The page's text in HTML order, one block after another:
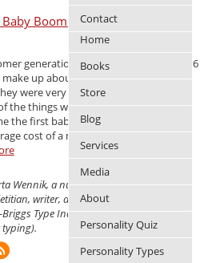
Contact
Home
Books
Store
Blog
Services
Media
About
Personality Quiz
Personality Types
Boomers!
generation spans from births in 1946
up about 26% of the U.S.
were very instrumental in bringing
the things we take for granted today.
the first baby boomers were being
cost of a new home was $5,600.
Wennik, a nutritionist,
writer, and am certified
Type Indicator® (MBTI®